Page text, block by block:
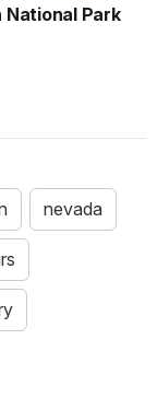
National Park
nevada